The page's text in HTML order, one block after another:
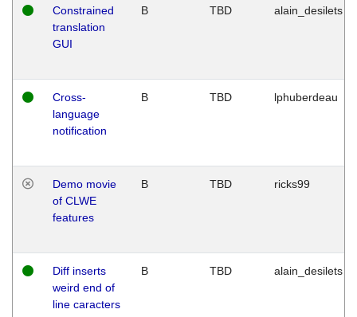
Constrained
translation
GUI
B TBD alain_desilets
Cross-
language
notification
B TBD lphuberdeau
Demo movie
of CLWE
features
B TBD ricks99
Diff inserts
weird end of
line caracters
B TBD alain_desilets